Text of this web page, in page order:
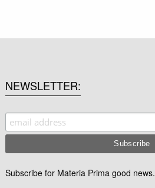
NEWSLETTER
Subscribe for Materia Prima good news.